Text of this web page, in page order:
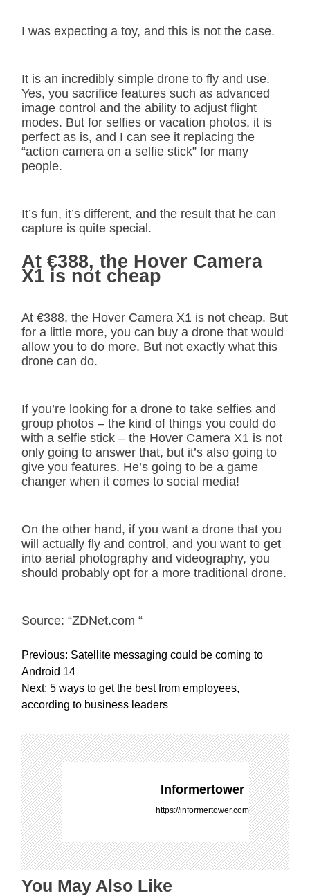
I was expecting a toy, and this is not the case.
It is an incredibly simple drone to fly and use.
Yes, you sacrifice features such as advanced
image control and the ability to adjust flight
modes. But for selfies or vacation photos, it is
perfect as is, and I can see it replacing the
“action camera on a selfie stick” for many
people.
It’s fun, it’s different, and the result that he can
capture is quite special.
At €388, the Hover Camera
X1 is not cheap
At €388, the Hover Camera X1 is not cheap. But
for a little more, you can buy a drone that would
allow you to do more. But not exactly what this
drone can do.
If you’re looking for a drone to take selfies and
group photos – the kind of things you could do
with a selfie stick – the Hover Camera X1 is not
only going to answer that, but it’s also going to
give you features. He’s going to be a game
changer when it comes to social media!
On the other hand, if you want a drone that you
will actually fly and control, and you want to get
into aerial photography and videography, you
should probably opt for a more traditional drone.
Source: “ZDNet.com “
P
o
s
t
a
v
i
g
a
t
i
o
n
Previous: Satellite messaging could be coming to
Android 14
Next: 5 ways to get the best from employees,
according to business leaders
Informertower
https://informertower.com
You May Also Like